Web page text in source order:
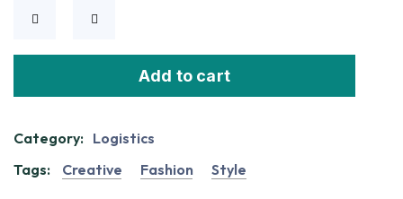
Add to cart
Category: Logistics
Tags:
Creative Fashion Style